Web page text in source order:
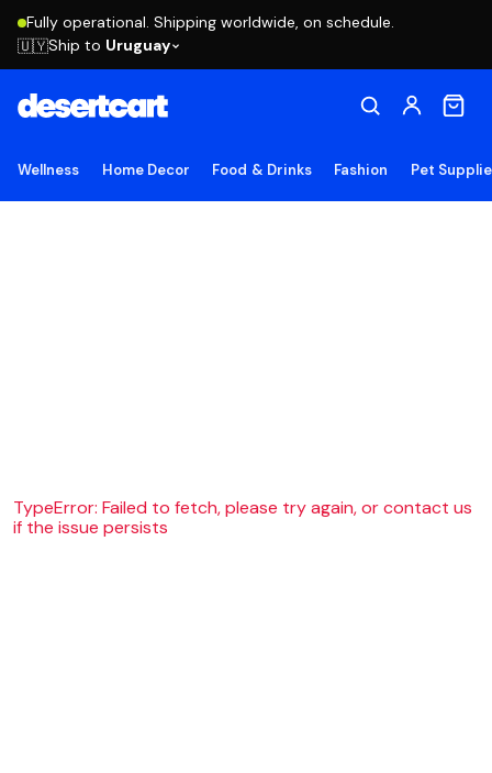
Fully operational. Shipping worldwide, on schedule.
🇺🇾Ship to Uruguay
Wellness Home Decor Food & Drinks Fashion Pet
TypeError: Failed to fetch, please try again, or contact us
if the issue persists